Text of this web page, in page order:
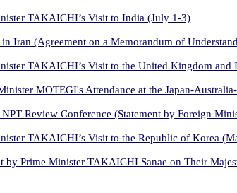
TAKAICHI’s Visit to India (July 1-3)
in Iran (Agreement on a Memorandum of
TAKAICHI’s Visit to the United Kingdom and
MOTEGI's Attendance at the Japan-
NPT Review Conference (Statement by Foreign
TAKAICHI’s Visit to the Republic of Korea
by Prime Minister TAKAICHI Sanae on Their